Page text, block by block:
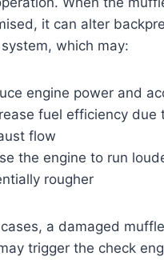
it can alter
which may:
engine power and
fuel efficiency due
flow
the engine to run
rougher
a damaged
trigger the check